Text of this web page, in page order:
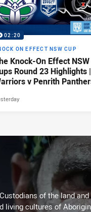
02:20
ON EFFECT NSW CUP
Knock-On Effect NSW
Round 23 Highlights |
v Penrith
of the land
living cultures of